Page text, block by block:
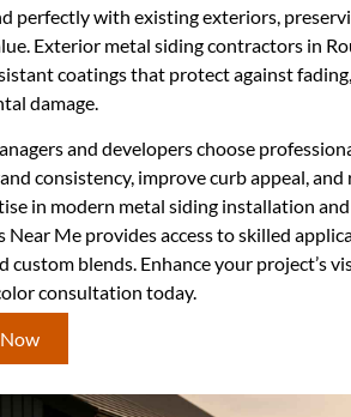
perfectly with existing exteriors,
Exterior metal siding contractors in
coatings that protect against
damage.
and developers choose
consistency, improve curb appeal, and
in modern metal siding installation
Near Me provides access to skilled
custom blends. Enhance your project’s
consultation today.